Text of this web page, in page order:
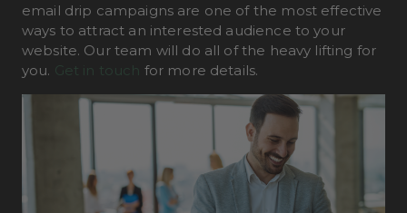
email drip campaigns are one of the most effective
ways to attract an interested audience to your
website. Our team will do all of the heavy lifting for
you. Get in touch for more details.